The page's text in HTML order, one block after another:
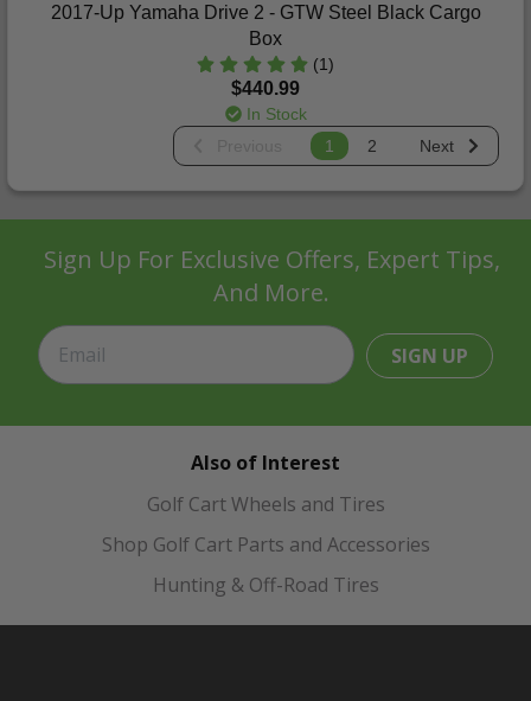
2017-Up Yamaha Drive 2 - GTW Steel Black Cargo
Box
(1)
$440.99
In Stock
1 2 Next
Sign Up For Exclusive Offers, Expert Tips,
And More.
SIGN UP
Also of Interest
Golf Cart Wheels and Tires
Shop Golf Cart Parts and Accessories
Hunting & Off-Road Tires